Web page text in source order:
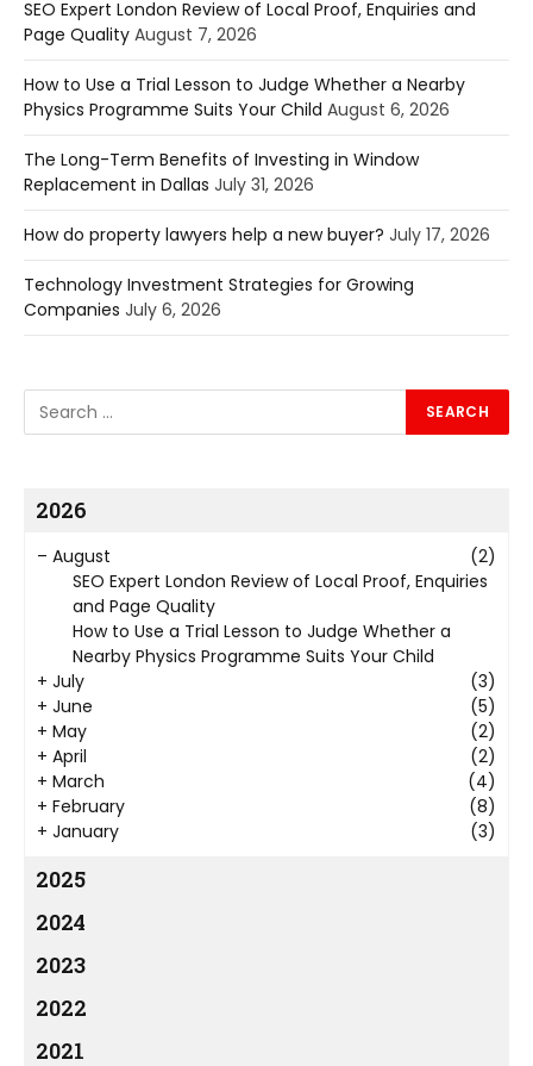
SEO Expert London Review of Local Proof, Enquiries and
Page Quality August 7, 2026
How to Use a Trial Lesson to Judge Whether a Nearby
Physics Programme Suits Your Child August 6, 2026
The Long-Term Benefits of Investing in Window
Replacement in Dallas July 31, 2026
How do property lawyers help a new buyer? July 17, 2026
Technology Investment Strategies for Growing
Companies July 6, 2026
2026
– August
(2)
SEO Expert London Review of Local Proof, Enquiries
and Page Quality
How to Use a Trial Lesson to Judge Whether a
Nearby Physics Programme Suits Your Child
+ July
(3)
+ June
(5)
+ May
(2)
+ April
(2)
+ March
(4)
+ February
(8)
+ January (3)
2025
2024
2023
2022
2021